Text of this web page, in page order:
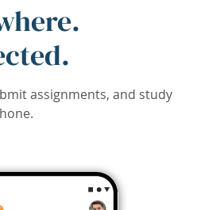
assignments, and study